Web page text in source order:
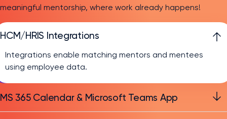
meaningful mentorship, where work already happens!
HCM/HRIS Integrations
Integrations enable matching mentors and mentees
using employee data.
MS 365 Calendar & Microsoft Teams App